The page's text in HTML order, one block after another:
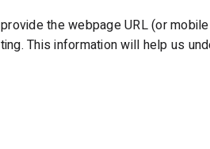
the webpage URL (or
This information will help us